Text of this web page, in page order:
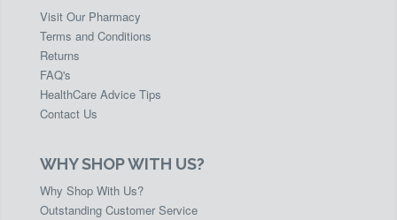
Visit Our Pharmacy
Terms and Conditions
Returns
FAQ's
HealthCare Advice Tips
Contact Us
WHY SHOP WITH US?
Why Shop With Us?
Outstanding Customer Service